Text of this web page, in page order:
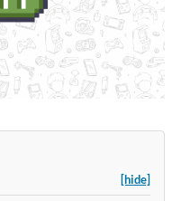
[hide]